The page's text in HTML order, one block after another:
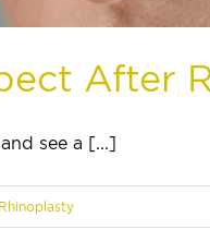
After
see a [...]
Rhinoplasty